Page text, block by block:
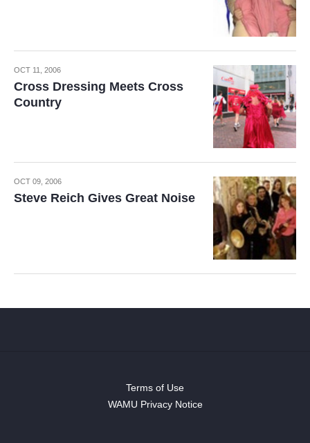
OCT 11, 2006
Cross Dressing Meets Cross
Country
OCT 09, 2006
Steve Reich Gives Great Noise
Terms of Use
WAMU Privacy Notice